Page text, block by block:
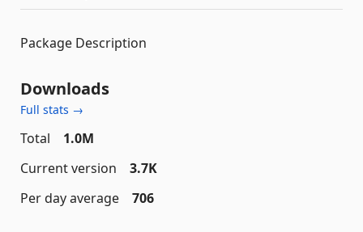
Package Description
Downloads
Full stats →
Total
1.0M
Current version
3.7K
Per day average
706